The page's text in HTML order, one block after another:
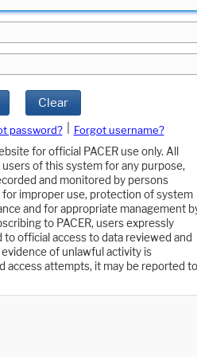
Clear
password?
Forgot username?
for official PACER use only. All
of this system for any purpose,
and monitored by persons
improper use, protection of system
and for appropriate management
to PACER, users expressly
official access to data reviewed and
of unlawful activity is
access attempts, it may be reported to